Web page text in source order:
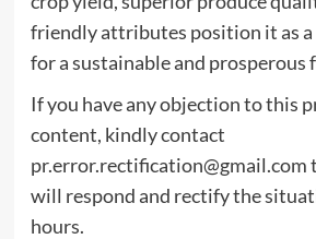
friendly attributes position it as a
for a sustainable and prosperous
If you have any objection to this
content, kindly contact
pr.error.rectification@gmail.com
will respond and rectify the
hours.